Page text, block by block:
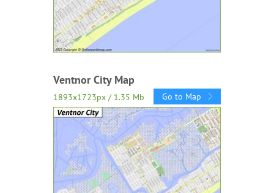
Ventnor City Map
1893x1723px / 1.35 Mb Go to Map